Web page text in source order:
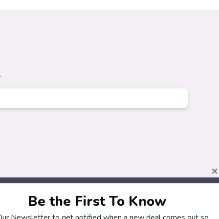
×
Be the First To Know